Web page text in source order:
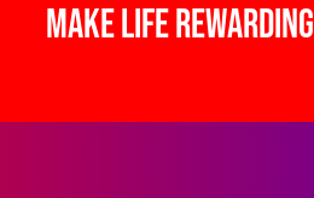
Make Life Rewarding